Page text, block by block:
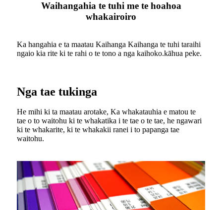
Waihangahia te tuhi me te hoahoa
whakairoiro
Ka hangahia e ta maatau Kaihanga Kaihanga te tuhi taraihi
ngaio kia rite ki te rahi o te tono a nga kaihoko.kāhua peke.
Nga tae tukinga
He mihi ki ta maatau arotake, Ka whakatauhia e matou te
tae o to waitohu ki te whakatika i te tae o te tae, he ngawari
ki te whakarite, ki te whakakii ranei i to papanga tae
waitohu.